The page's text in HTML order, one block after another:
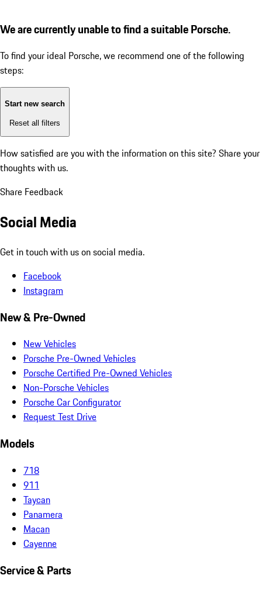
We are currently unable to find a suitable Porsche.
To find your ideal Porsche, we recommend one of the following
steps:
Start new search
Reset all filters
How satisfied are you with the information on this site? Share your
thoughts with us.
Share Feedback
Social Media
Get in touch with us on social media.
Facebook
Instagram
New & Pre-Owned
New Vehicles
Porsche Pre-Owned Vehicles
Porsche Certified Pre-Owned Vehicles
Non-Porsche Vehicles
Porsche Car Configurator
Request Test Drive
Models
718
911
Taycan
Panamera
Macan
Cayenne
Service & Parts